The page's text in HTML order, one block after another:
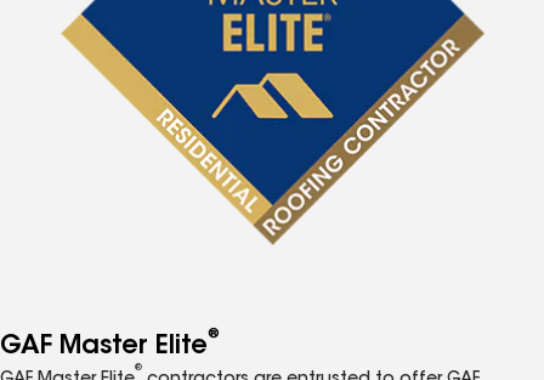
GAF Master Elite®
®